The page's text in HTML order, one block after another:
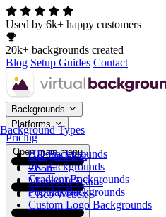
Used by 6k+ happy customers
20k+ backgrounds created
Blog Setup Guides Contact
Backgrounds
Background Types
HD Backgrounds
4K Backgrounds
Gradient Backgrounds
Popular Backgrounds
Custom Logo Backgrounds
Platforms
Google Meet
Zoom
Microsoft Teams
Cisco Webex
Pricing
Open main menu